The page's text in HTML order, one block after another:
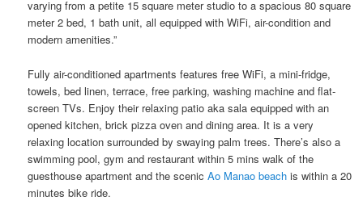
varying from a petite 15 square meter studio to a spacious 80 square
meter 2 bed, 1 bath unit, all equipped with WiFi, air-condition and
modern amenities.”
Fully air-conditioned apartments features free WiFi, a mini-fridge,
towels, bed linen, terrace, free parking, washing machine​ ​and​ ​flat-
screen TVs. Enjoy their ​​relaxing patio aka sala​ ​equipped with an​ ​
opened kitchen, brick pizza oven and dining area.​ It is a very
relaxing location surrounded by swaying palm trees. There’s also a
swimming pool​, gym ​and ​restaurant ​​​​within 5 mins walk of the
guesthouse apartment and the scenicAo Manao beach is within a 20
minutes bike ride.